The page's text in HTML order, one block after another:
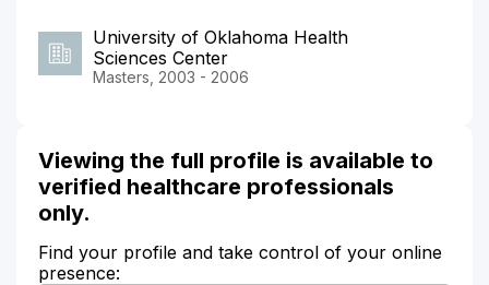
University of Oklahoma Health
Sciences Center
Masters, 2003 - 2006
Viewing the full profile is available to
verified healthcare professionals
only.
Find your profile and take control of your online
presence: